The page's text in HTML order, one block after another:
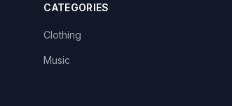
CATEGORIES
Clothing
Music